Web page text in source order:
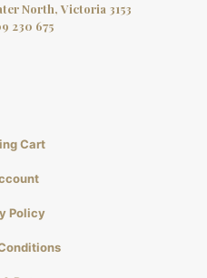
North, Victoria 3153
230 675
Cart
Policy